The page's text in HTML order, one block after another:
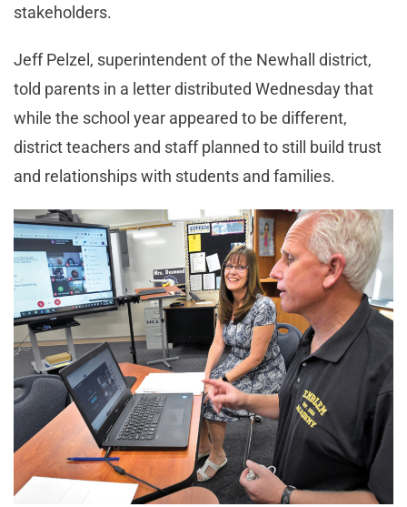
stakeholders.
Jeff Pelzel, superintendent of the Newhall district,
told parents in a letter distributed Wednesday that
while the school year appeared to be different,
district teachers and staff planned to still build trust
and relationships with students and families.